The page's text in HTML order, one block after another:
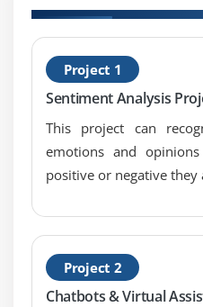
Project 1
Sentiment Analysis
This project can
emotions and
positive or negative they
Project 2
Chatbots & Virtual